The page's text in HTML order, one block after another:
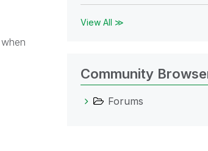
View All ≫
Community
Forums